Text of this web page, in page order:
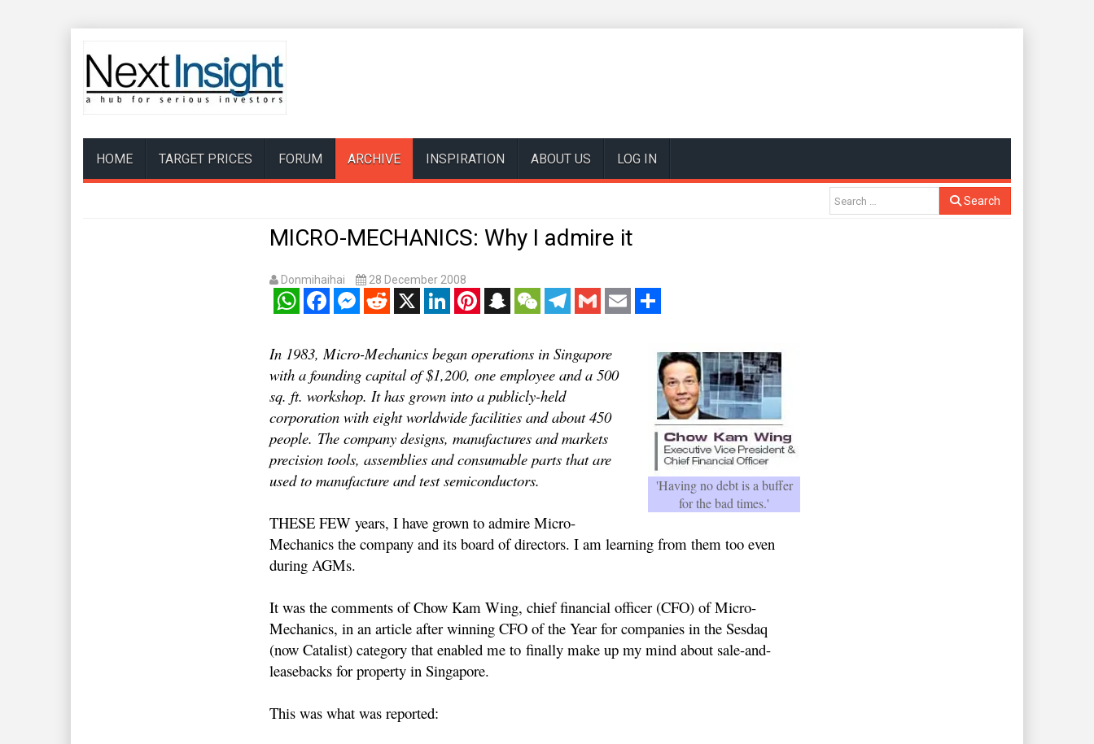
HOME TARGET PRICES FORUM ARCHIVE INSPIRATION ABOUT US LOG IN
Search
MICRO-MECHANICS: Why I admire it
Donmihaihai 28 December 2008
WhatsAppFacebookMessenger
RedditX LinkedInPinterestSnapchatWeChatTelegram
Gmail Email Share
'Having no debt is a buffer
for the bad times.'
In 1983, Micro-Mechanics began operations in Singapore
with a founding capital of $1,200, one employee and a 500
sq. ft. workshop. It has grown into a publicly-held
corporation with eight worldwide facilities and about 450
people. The company designs, manufactures and markets
precision tools, assemblies and consumable parts that are
used to manufacture and test semiconductors.
THESE FEW years, I have grown to admire Micro-
Mechanics the company and its board of directors. I am learning from them too even
during AGMs.
It was the comments of Chow Kam Wing, chief financial officer (CFO) of Micro-
Mechanics, in an article after winning CFO of the Year for companies in the Sesdaq
(now Catalist) category that enabled me to finally make up my mind about sale-and-
leasebacks for property in Singapore.
This was what was reported: